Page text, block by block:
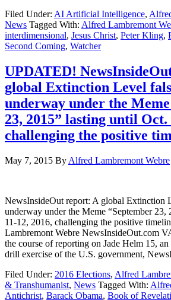
Filed Under: AI Artificial Intelligence,
News Tagged With: Alfred Lambremont
interdimensional, Jesus Christ, Peter Kling,
Second Coming, Watcher
UPDATED!
global Extinction Level
underway under the
23, 2015” lasting until Oct.
challenging the positive
May 7, 2015 By Alfred Lambremont Webre
NewsInsideOut report: A global Extinction
underway under the Meme “September 23,
11-12, 2016, challenging the positive
Lambremont Webre NewsInsideOut.com
the course of reporting on Jade Helm 15,
drill exercise of the U.S. government,
Filed Under: 2016 Elections, Alfred
& Transhumanist, News Tagged With:
Antichrist, Barack Obama, Book of